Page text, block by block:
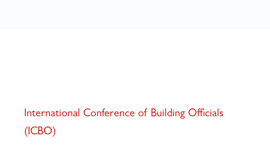
International Conference of Building Officials
(ICBO)